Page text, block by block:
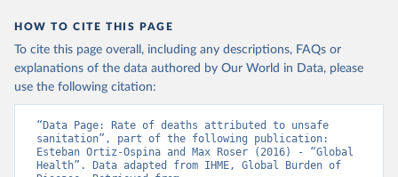
HOW TO CITE THIS PAGE
To cite this page overall, including any descriptions, FAQs or
explanations of the data authored by Our World in Data, please
use the following citation:
“Data Page: Rate of deaths attributed to unsafe
sanitation”, part of the following publication:
Esteban Ortiz-Ospina and Max Roser (2016) - “Global
Health”. Data adapted from IHME, Global Burden of